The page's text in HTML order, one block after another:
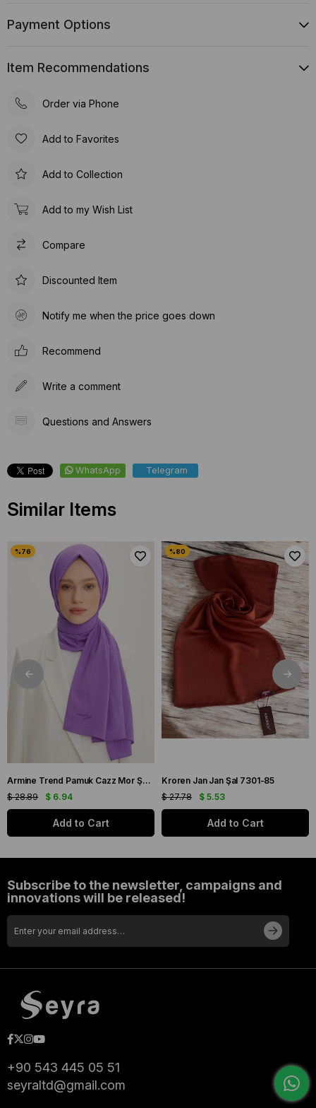
Payment Options
Item Recommendations
Order via Phone
Add to Favorites
Add to Collection
Add to my Wish List
Compare
Discounted Item
Notify me when the price goes down
Recommend
Write a comment
Questions and Answers
WhatsApp Telegram
Similar Items
Armine Trend Pamuk Cazz Mor Şal 21210
$ 6.94
$ 28.89
Add to Cart
Kroren Jan Jan Şal 7301-85
$ 5.53
$ 27.78
Add to Cart
Subscribe to the newsletter, campaigns and
innovations will be released!
+90 543 445 05 51
seyraltd@gmail.com